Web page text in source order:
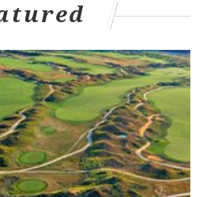
will be present at its
Aug. 7.
Webjunto,
there, too, and Shake Shack
Donuts Concrete" treat for
entertainment make the
will also be shown during
the contributors and
service organizationThe